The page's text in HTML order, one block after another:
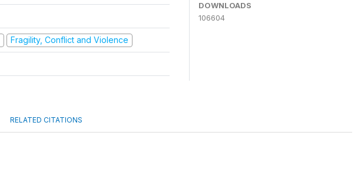
Fragility, Conflict and Violence
DOWNLOADS
106604
RELATED CITATIONS